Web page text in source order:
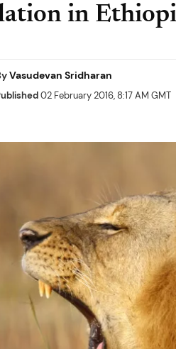
in
Vasudevan Sridharan
02 February 2016, 8:17 AM GMT